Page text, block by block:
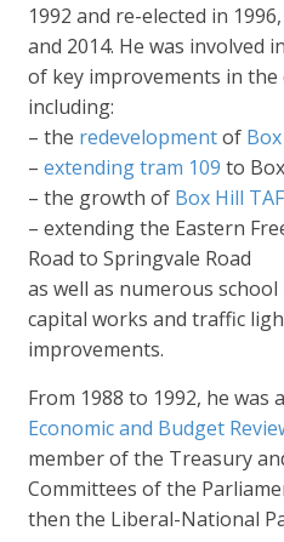
1992 and re-elected in
and 2014. He was involved
of key improvements in
including:
– the redevelopmentof
–extending tram 109 to
– the growth of Box Hill
– extending the Eastern
Road to Springvale Road
as well as numerous
capital works and traffic
improvements.
From 1988 to 1992, he
Economic and Budget
member of the Treasury
Committees of the
then the Liberal-National